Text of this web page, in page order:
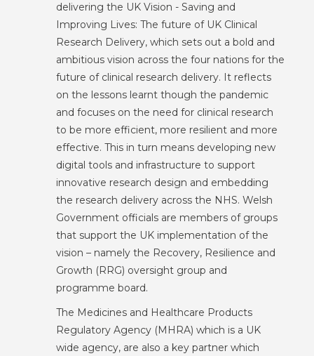
delivering the UK Vision - Saving and
Improving Lives: The future of UK Clinical
Research Delivery, which sets out a bold and
ambitious vision across the four nations for the
future of clinical research delivery. It reflects
on the lessons learnt though the pandemic
and focuses on the need for clinical research
to be more efficient, more resilient and more
effective. This in turn means developing new
digital tools and infrastructure to support
innovative research design and embedding
the research delivery across the NHS. Welsh
Government officials are members of groups
that support the UK implementation of the
vision – namely the Recovery, Resilience and
Growth (RRG) oversight group and
programme board.
The Medicines and Healthcare Products
Regulatory Agency (MHRA) which is a UK
wide agency, are also a key partner which